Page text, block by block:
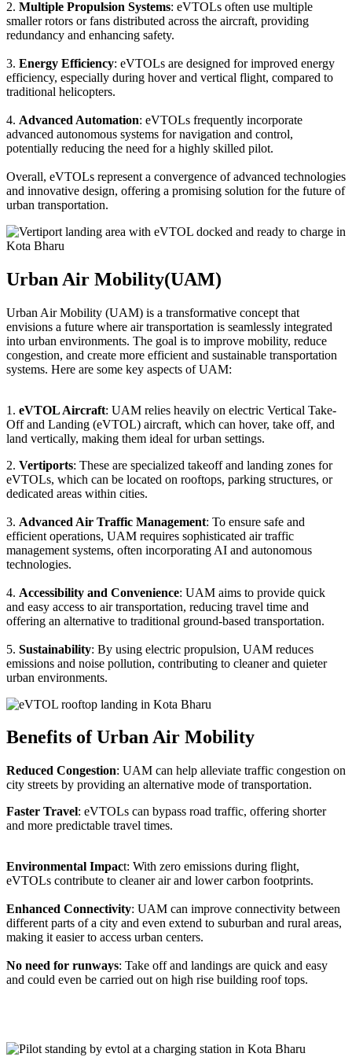
2. Multiple Propulsion Systems: eVTOLs often use multiple
smaller rotors or fans distributed across the aircraft, providing
redundancy and enhancing safety.
3. Energy Efficiency: eVTOLs are designed for improved energy
efficiency, especially during hover and vertical flight, compared to
traditional helicopters.
4. Advanced Automation: eVTOLs frequently incorporate
advanced autonomous systems for navigation and control,
potentially reducing the need for a highly skilled pilot.
Overall, eVTOLs represent a convergence of advanced technologies
and innovative design, offering a promising solution for the future of
urban transportation.
Urban Air Mobility(UAM)
Urban Air Mobility (UAM) is a transformative concept that
envisions a future where air transportation is seamlessly integrated
into urban environments. The goal is to improve mobility, reduce
congestion, and create more efficient and sustainable transportation
systems. Here are some key aspects of UAM:
1. eVTOL Aircraft: UAM relies heavily on electric Vertical Take-
Off and Landing (eVTOL) aircraft, which can hover, take off, and
land vertically, making them ideal for urban settings.
2. Vertiports: These are specialized takeoff and landing zones for
eVTOLs, which can be located on rooftops, parking structures, or
dedicated areas within cities.
3. Advanced Air Traffic Management: To ensure safe and
efficient operations, UAM requires sophisticated air traffic
management systems, often incorporating AI and autonomous
technologies.
4. Accessibility and Convenience: UAM aims to provide quick
and easy access to air transportation, reducing travel time and
offering an alternative to traditional ground-based transportation.
5. Sustainability: By using electric propulsion, UAM reduces
emissions and noise pollution, contributing to cleaner and quieter
urban environments.
Benefits of Urban Air Mobility
Reduced Congestion: UAM can help alleviate traffic congestion on
city streets by providing an alternative mode of transportation.
Faster Travel: eVTOLs can bypass road traffic, offering shorter
and more predictable travel times.
Environmental Impact: With zero emissions during flight,
eVTOLs contribute to cleaner air and lower carbon footprints.
Enhanced Connectivity: UAM can improve connectivity between
different parts of a city and even extend to suburban and rural areas,
making it easier to access urban centers.
No need for runways: Take off and landings are quick and easy
and could even be carried out on high rise building roof tops.